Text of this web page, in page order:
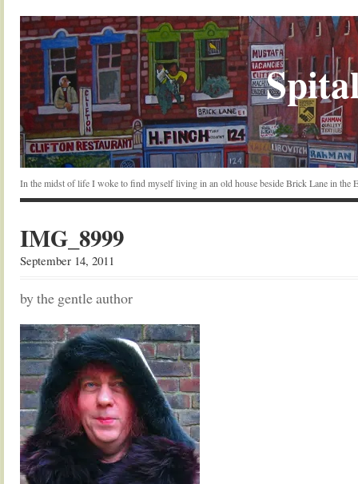
In the midst of life I woke to find myself living in an old house beside Brick Lane in the
IMG_8999
September 14, 2011
by the gentle author